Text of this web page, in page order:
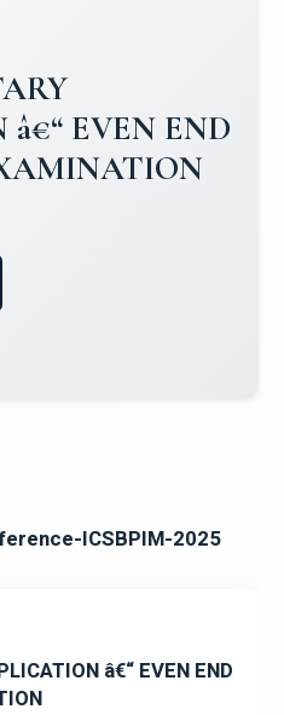
2024-2025 1
ICSBPIM-2025
â€“ EVEN END